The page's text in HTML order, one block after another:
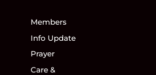
Members
Info Update
Prayer
Care &